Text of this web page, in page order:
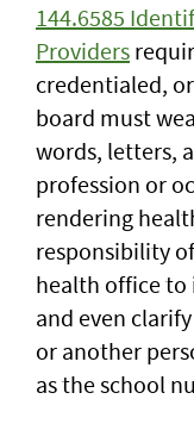
144.6585
Providers
credentialed,
board must
words, letters,
profession or
rendering
responsibility
health office to
and even
or another
as the school